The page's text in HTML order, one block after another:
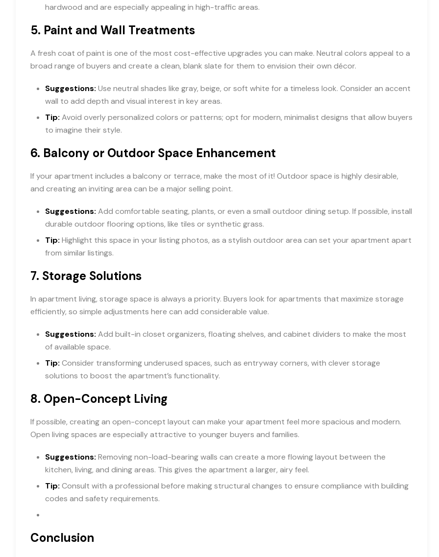
hardwood and are especially appealing in high-traffic areas.
5. Paint and Wall Treatments
A fresh coat of paint is one of the most cost-effective upgrades you can make. Neutral colors appeal to a
broad range of buyers and create a clean, blank slate for them to envision their own décor.
Suggestions: Use neutral shades like gray, beige, or soft white for a timeless look. Consider an accent
wall to add depth and visual interest in key areas.
Tip: Avoid overly personalized colors or patterns; opt for modern, minimalist designs that allow buyers
to imagine their style.
6. Balcony or Outdoor Space Enhancement
If your apartment includes a balcony or terrace, make the most of it! Outdoor space is highly desirable,
and creating an inviting area can be a major selling point.
Suggestions: Add comfortable seating, plants, or even a small outdoor dining setup. If possible, install
durable outdoor flooring options, like tiles or synthetic grass.
Tip: Highlight this space in your listing photos, as a stylish outdoor area can set your apartment apart
from similar listings.
7. Storage Solutions
In apartment living, storage space is always a priority. Buyers look for apartments that maximize storage
efficiently, so simple adjustments here can add considerable value.
Suggestions: Add built-in closet organizers, floating shelves, and cabinet dividers to make the most
of available space.
Tip: Consider transforming underused spaces, such as entryway corners, with clever storage
solutions to boost the apartment’s functionality.
8. Open-Concept Living
If possible, creating an open-concept layout can make your apartment feel more spacious and modern.
Open living spaces are especially attractive to younger buyers and families.
Suggestions: Removing non-load-bearing walls can create a more flowing layout between the
kitchen, living, and dining areas. This gives the apartment a larger, airy feel.
Tip: Consult with a professional before making structural changes to ensure compliance with building
codes and safety requirements.
Conclusion